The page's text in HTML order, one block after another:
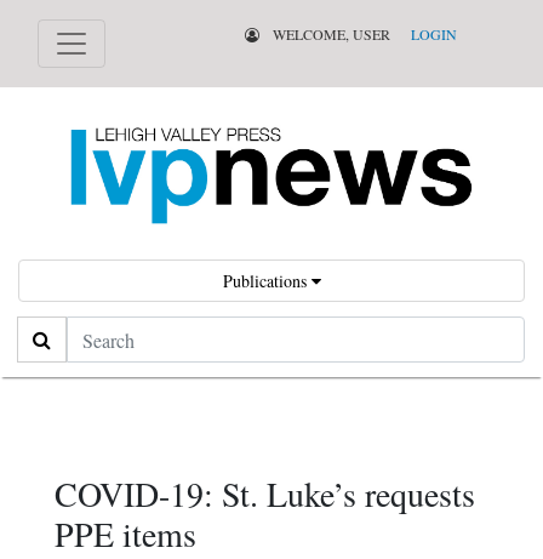
WELCOME, USER LOGIN
Publications
Search
COVID-19: St. Luke’s requests
PPE items